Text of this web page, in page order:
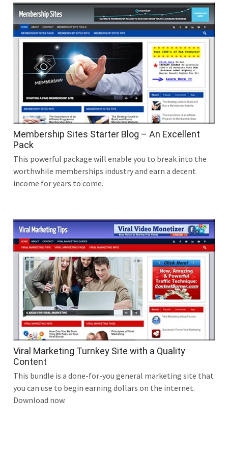
Membership Sites Starter Blog – An Excellent
Pack
This powerful package will enable you to break into the
worthwhile memberships industry and earn a decent
income for years to come.
Viral Marketing Turnkey Site with a Quality
Content
This bundle is a done-for-you general marketing site that
you can use to begin earning dollars on the internet.
Download now.